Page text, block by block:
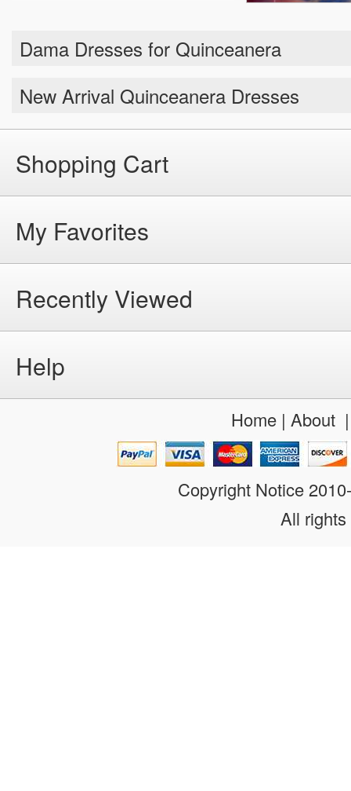
Dama Dresses for Quinceanera
New Arrival Quinceanera Dresses
Shopping Cart
My Favorites
Recently Viewed
Help
Home| About
Copyright Notice
All